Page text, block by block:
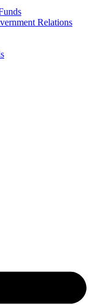
Relations